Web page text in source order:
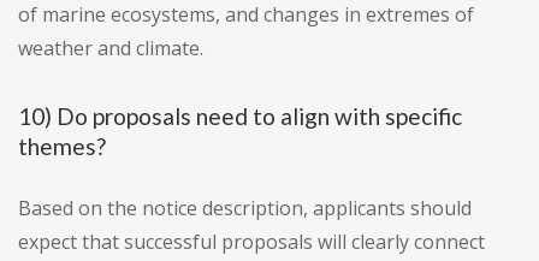
of marine ecosystems, and changes in extremes of
weather and climate.
10) Do proposals need to align with specific
themes?
Based on the notice description, applicants should
expect that successful proposals will clearly connect